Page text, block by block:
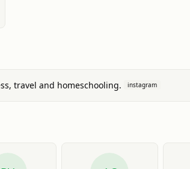
travel and homeschooling. instagram